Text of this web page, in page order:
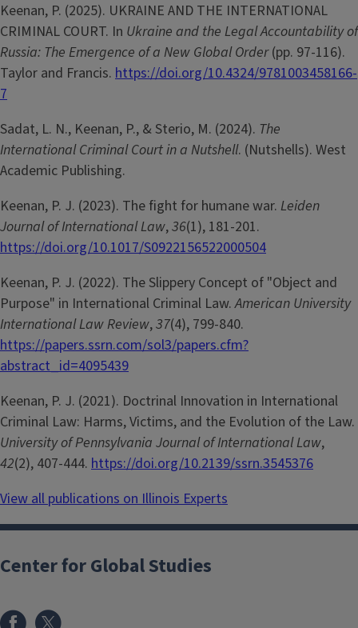
Keenan, P. (2025). UKRAINE AND THE INTERNATIONAL
CRIMINAL COURT. In Ukraine and the Legal Accountability of
Russia: The Emergence of a New Global Order(pp. 97-116).
Taylor and Francis. https://doi.org/10.4324/9781003458166-
7
Sadat, L. N., Keenan, P., & Sterio, M. (2024). The
International Criminal Court in a Nutshell. (Nutshells). West
Academic Publishing.
Keenan, P. J. (2023). The fight for humane war. Leiden
Journal of International Law,36(1), 181-201.
https://doi.org/10.1017/S0922156522000504
Keenan, P. J. (2022). The Slippery Concept of "Object and
Purpose" in International Criminal Law.American University
International Law Review,37(4), 799-840.
https://papers.ssrn.com/sol3/papers.cfm?
abstract_id=4095439
Keenan, P. J. (2021). Doctrinal Innovation in International
Criminal Law: Harms, Victims, and the Evolution of the Law.
University of Pennsylvania Journal of International Law,
42(2), 407-444. https://doi.org/10.2139/ssrn.3545376
View all publications on Illinois Experts
Center for Global Studies